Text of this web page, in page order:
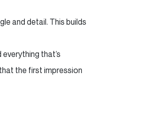
and detail. This builds
that’s
the first impression